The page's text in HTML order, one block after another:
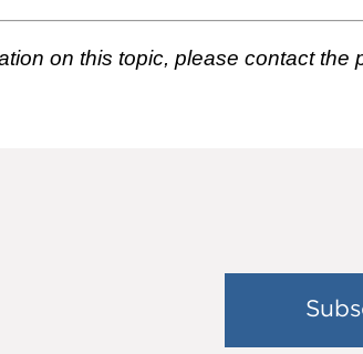
on this topic, please contact the